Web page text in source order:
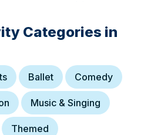
Categories in
Ballet Comedy
Music & Singing
Themed